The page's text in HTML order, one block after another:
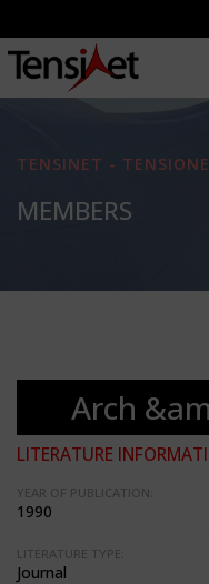
TENSINET -
MEMBERS
Arch
LITERATURE
YEAR OF PUBLICATION:
1990
LITERATURE TYPE:
Journal